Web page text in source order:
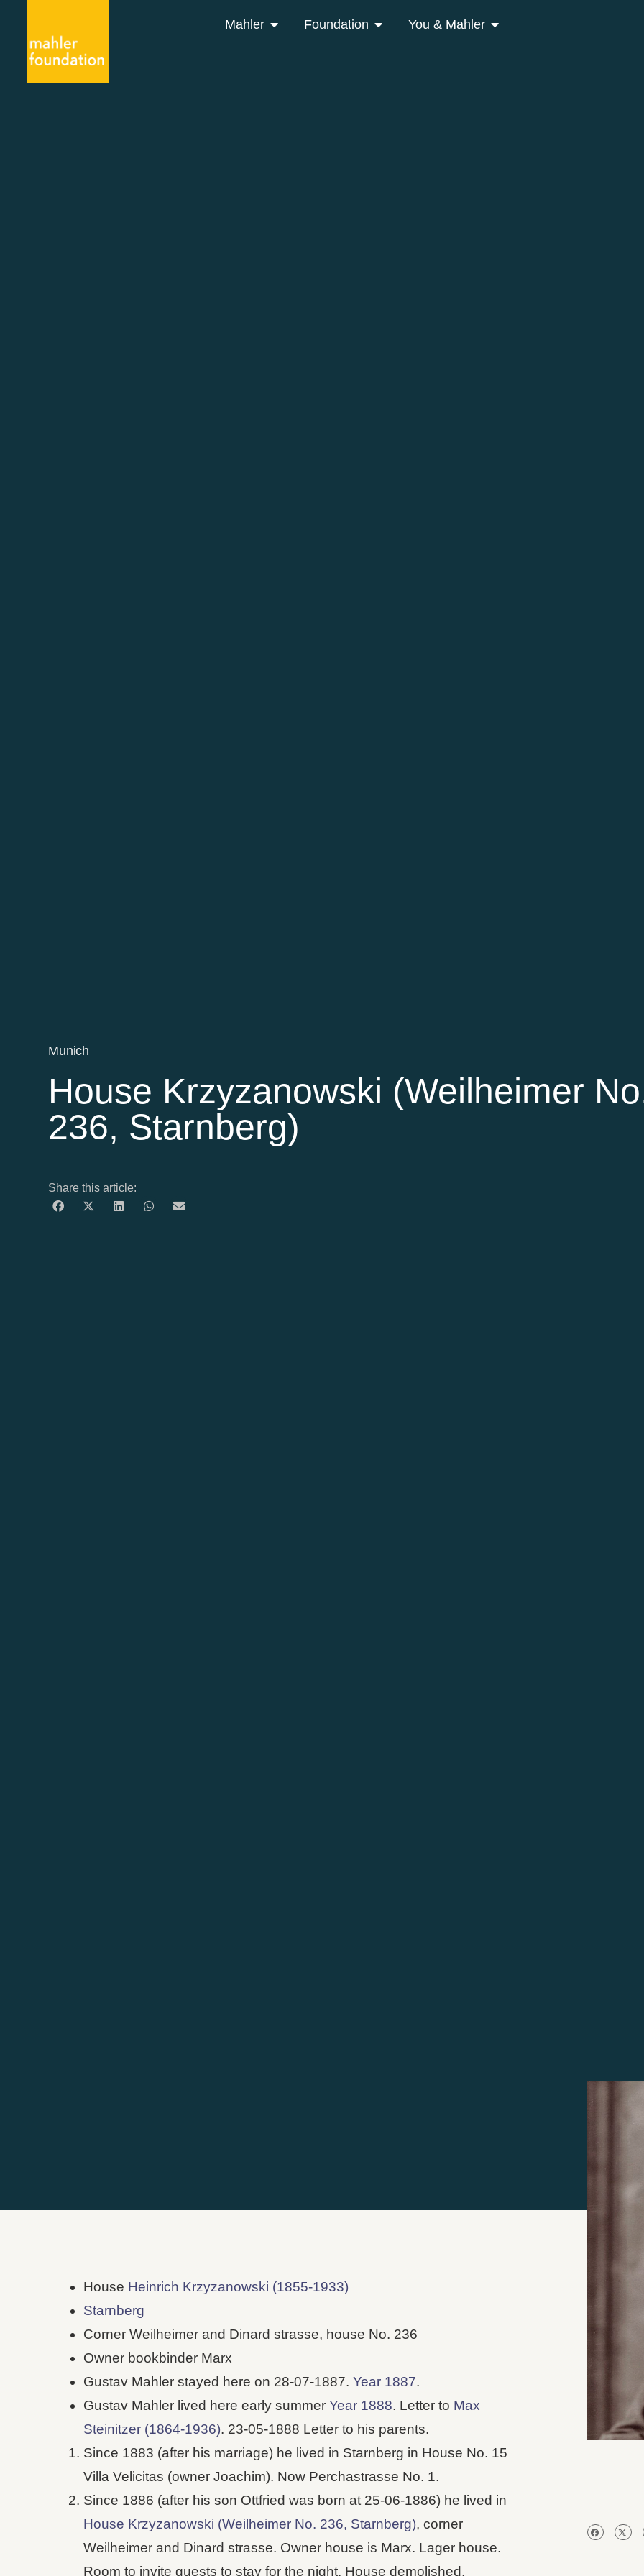
Mahler Foundation You & Mahler
Munich
House Krzyzanowski (Weilheimer
236, Starnberg)
Share this article:
House Heinrich Krzyzanowski (1855-1933)
Starnberg
Corner Weilheimer and Dinard strasse, house No. 236
Owner bookbinder Marx
Gustav Mahler stayed here on 28-07-1887.Year 1887.
Gustav Mahler lived here early summerYear 1888. Letter to Max
Steinitzer (1864-1936). 23-05-1888 Letter to his parents.
Since 1883 (after his marriage) he lived in Starnberg in House No. 15
Villa Velicitas (owner Joachim). Now Perchastrasse No. 1.
Since 1886 (after his son Ottfried was born at 25-06-1886) he lived in
House Krzyzanowski (Weilheimer No. 236, Starnberg), corner
Weilheimer and Dinard strasse. Owner house is Marx. Lager house.
Room to invite guests to stay for the night. House demolished.